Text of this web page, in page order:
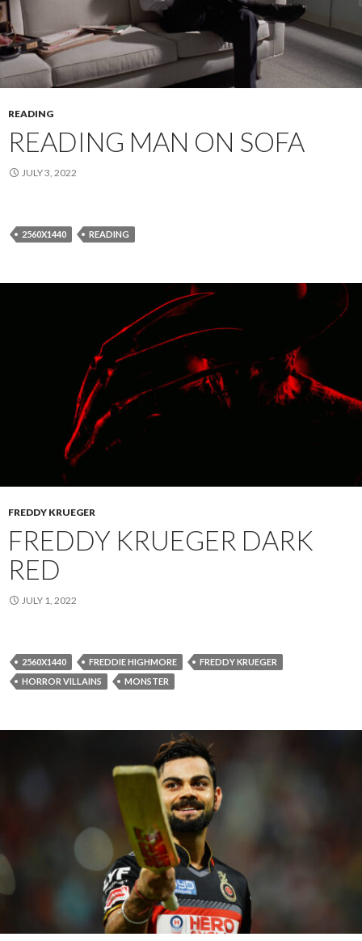
READING
READING MAN ON SOFA
JULY 3, 2022
2560X1440 READING
FREDDY KRUEGER
FREDDY KRUEGER DARK
RED
JULY 1, 2022
2560X1440 FREDDIE HIGHMORE
FREDDY KRUEGER
HORROR VILLAINS
MONSTER